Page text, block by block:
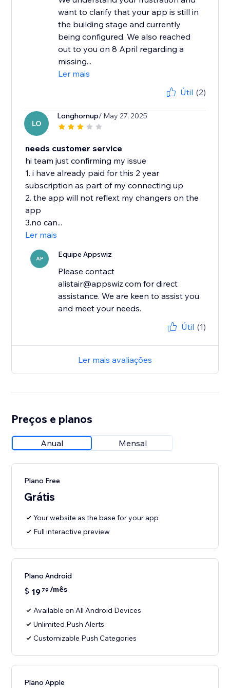
want to clarify that your app is still in
the building stage and currently
being configured. We also reached
out to you on 8 April regarding a
missing...
Ler mais
Útil (2)
LO
Longhornup/ May 27, 2025
needs customer service
hi team just confirming my issue
1. i have already paid for this 2 year
subscription as part of my connecting up
2. the app will not reflext my changers on the
app
3.no can...
Ler mais
AP Equipe Appswiz
Please contact
alistair@appswiz.com for direct
assistance. We are keen to assist you
and meet your needs.
Útil (1)
Ler mais avaliações
Preços e planos
Anual Mensal
Plano Free
Grátis
Your website as the base for your app
Full interactive preview
Plano Android
$ 19 79 /mês
Available on All Android Devices
Unlimited Push Alerts
Customizable Push Categories
Plano Apple